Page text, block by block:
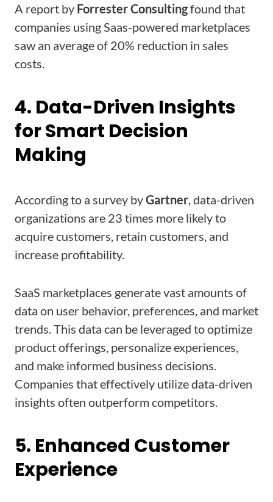
A report by ForresterConsultingfound that
companies using Saas-powered marketplaces
saw an average of 20% reduction in sales
costs.
4. Data-Driven Insights
for Smart Decision
Making
According to a survey byGartner, data-driven
organizations are 23 times more likely to
acquire customers, retain customers, and
increase profitability.
SaaS marketplaces generate vast amounts of
data on user behavior, preferences, and market
trends. This data can be leveraged to optimize
product offerings, personalize experiences,
and make informed business decisions.
Companies that effectively utilize data-driven
insights often outperform competitors.
5. Enhanced Customer
Experience